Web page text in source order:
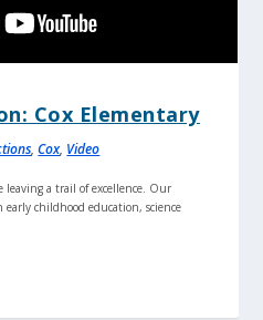
Cox Elementary
,Cox, Video
leaving a trail of excellence. Our
childhood education, science